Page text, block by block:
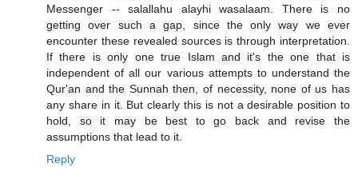
Messenger -- salallahu alayhi wasalaam. There is no
getting over such a gap, since the only way we ever
encounter these revealed sources is through interpretation.
If there is only one true Islam and it's the one that is
independent of all our various attempts to understand the
Qur'an and the Sunnah then, of necessity, none of us has
any share in it. But clearly this is not a desirable position to
hold, so it may be best to go back and revise the
assumptions that lead to it.
Reply